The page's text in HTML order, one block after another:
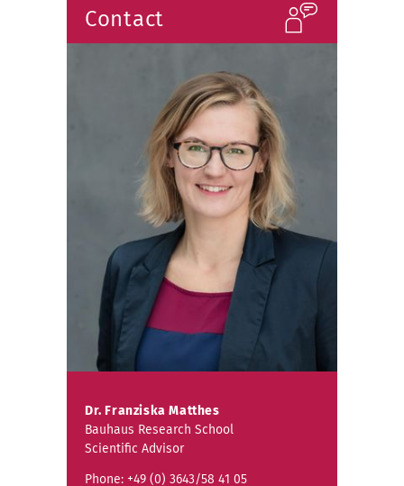
Contact
Dr. Franziska Matthes
Bauhaus Research School
Scientific Advisor
Phone: +49 (0) 3643/58 41 05